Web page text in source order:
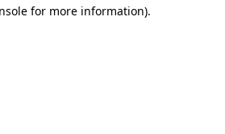
for more information).